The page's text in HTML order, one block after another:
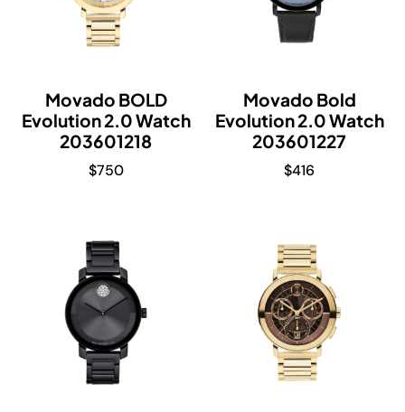
Movado BOLD
Evolution 2.0 Watch
203601218
$750
Movado Bold
Evolution 2.0 Watch
203601227
$416